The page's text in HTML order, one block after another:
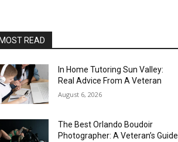
READ
In Home Tutoring Sun Valley:
Real Advice From A Veteran
August 6, 2026
The Best Orlando Boudoir
Photographer: A Veteran’s Guide